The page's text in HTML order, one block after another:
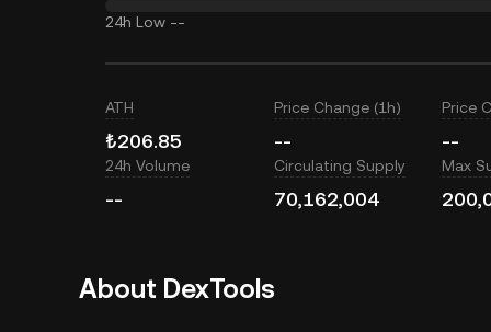
24h Low --
ATH
₺206.85
Price Change (1h)
--
Price
--
24h Volume
--
Circulating Supply
70,162,004
Max
About DexTools